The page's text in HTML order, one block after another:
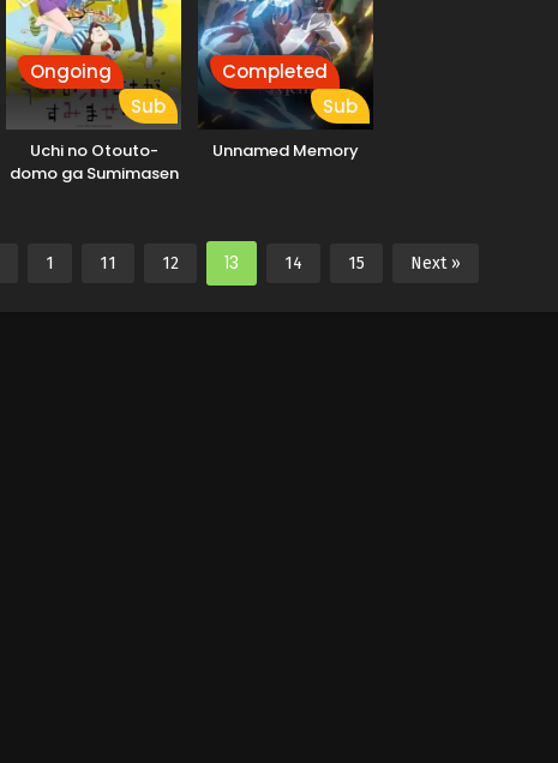
Ongoing
Sub
Uchi no Otouto-
domo ga Sumimasen
Completed
Sub
Unnamed Memory
1 11 12 13 14 15 Next »